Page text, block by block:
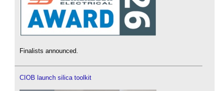
Finalists announced.
CIOB launch silica toolkit